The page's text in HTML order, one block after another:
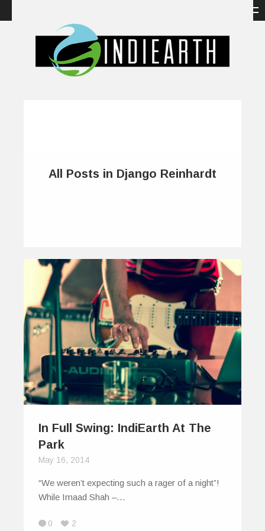
All Posts in Django Reinhardt
In Full Swing: IndiEarth At The
Park
May 16, 2014
“We weren’t expecting such a rager of a night”!
While Imaad Shah –…
0 2